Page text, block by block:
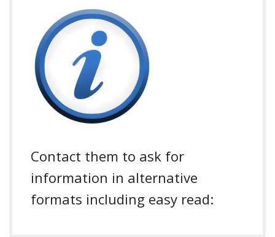
Contact them to ask for
information in alternative
formats including easy read: